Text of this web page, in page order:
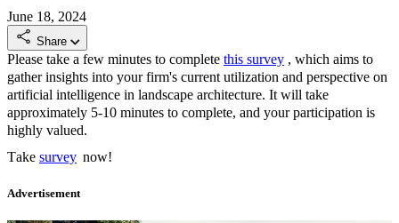
June 18, 2024
Share
Please take a few minutes to complete this survey , which aims to
gather insights into your firm's current utilization and perspective on
artificial intelligence in landscape architecture. It will take
approximately 5-10 minutes to complete, and your participation is
highly valued.
Take survey now!
Advertisement